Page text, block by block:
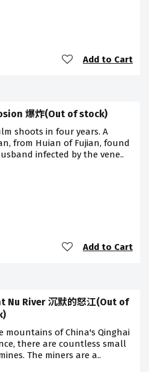
Add to Cart
爆炸(Out of stock)
shoots in four years. A
from Huian of Fujian, found
infected by the vene..
Add to Cart
Nu River 沉默的怒江(Out of
mountains of China's Qinghai
there are countless small
The miners are a..